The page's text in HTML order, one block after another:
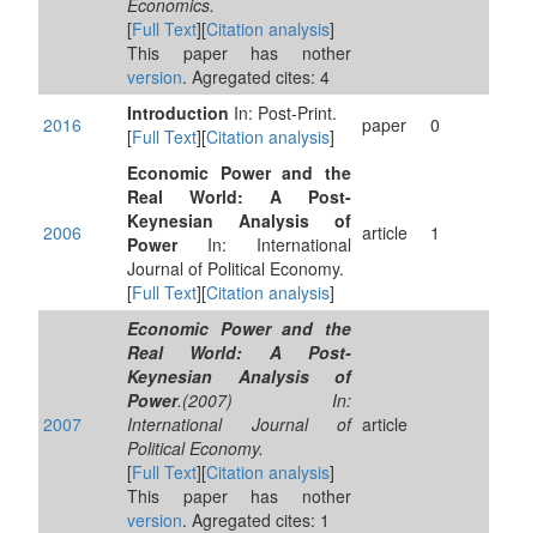
Economics.
[Full Text][Citation analysis]
This paper has nother
version. Agregated cites: 4
2016 Introduction In: Post-Print.
[Full Text][Citation analysis] paper 0
2006
Economic Power and the
Real World: A Post-
Keynesian Analysis of
PowerIn: International
Journal of Political Economy.
[Full Text][Citation analysis]
article 1
2007
Economic Power and the
Real World: A Post-
Keynesian Analysis of
Power.(2007) In:
International Journal of
Political Economy.
[Full Text][Citation analysis]
This paper has nother
version. Agregated cites: 1
article